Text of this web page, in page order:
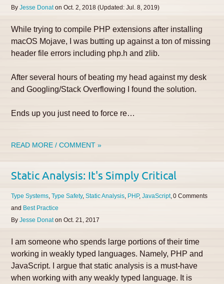
By Jesse Donaton Oct. 2, 2018 (Updated: Jul. 8, 2019)
While trying to compile PHP extensions after installing
macOS Mojave, I was butting up against a ton of missing
header file errors including php.h and zlib.
After several hours of beating my head against my desk
and Googling/Stack Overflowing I found the solution.
Ends up you just need to force re…
READ MORE / COMMENT »
Static Analysis: It's Simply Critical
0
Type Systems Type Safety Static Analysis PHP JavaScript
Best Practice
By Jesse Donaton Oct. 21, 2017
I am someone who spends large portions of their time
working in weakly typed languages. Namely, PHP and
JavaScript. I argue that static analysis is a must-have
when working with any weakly typed language. It is